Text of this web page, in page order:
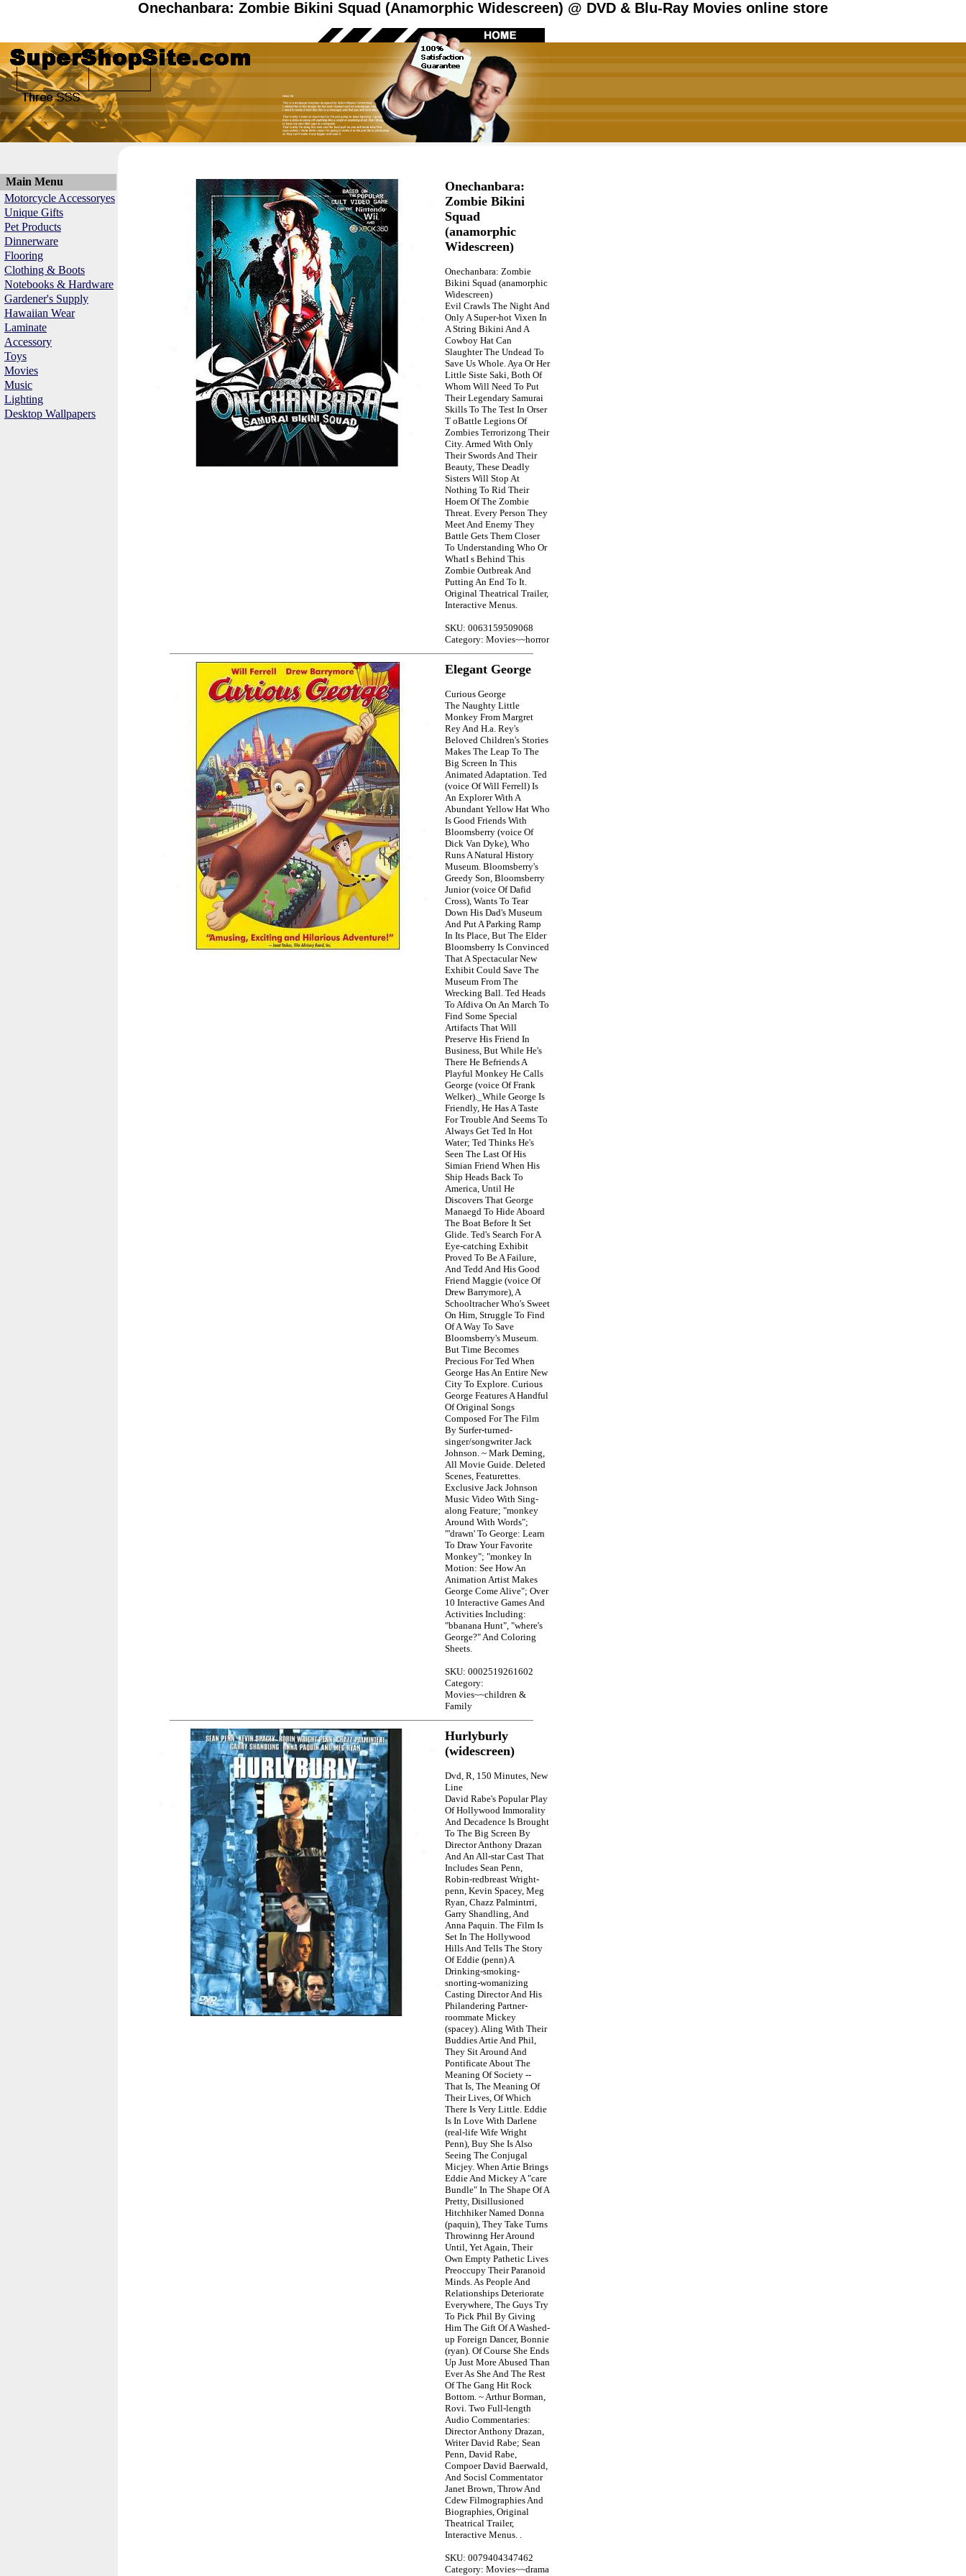
Onechanbara: Zombie Bikini Squad (Anamorphic Widescreen) @ DVD & Blu-Ray Movies online store
Main Menu
Motorcycle Accessoryes
Unique Gifts
Pet Products
Dinnerware
Flooring
Clothing & Boots
Notebooks & Hardware
Gardener's Supply
Hawaiian Wear
Laminate
Accessory
Toys
Movies
Music
Lighting
Desktop Wallpapers
Onechanbara:
Zombie Bikini
Squad
(anamorphic
Widescreen)
Onechanbara: Zombie
Bikini Squad (anamorphic
Widescreen)
Evil Crawls The Night And
Only A Super-hot Vixen In
A String Bikini And A
Cowboy Hat Can
Slaughter The Undead To
Save Us Whole. Aya Or Her
Little Siste Saki, Both Of
Whom Will Need To Put
Their Legendary Samurai
Skills To The Test In Orser
T oBattle Legions Of
Zombies Terrorizong Their
City. Armed With Only
Their Swords And Their
Beauty, These Deadly
Sisters Will Stop At
Nothing To Rid Their
Hoem Of The Zombie
Threat. Every Person They
Meet And Enemy They
Battle Gets Them Closer
To Understanding Who Or
WhatI s Behind This
Zombie Outbreak And
Putting An End To It.
Original Theatrical Trailer,
Interactive Menus.
SKU: 0063159509068
Category: Movies~~horror
Elegant George
Curious George
The Naughty Little
Monkey From Margret
Rey And H.a. Rey's
Beloved Children's Stories
Makes The Leap To The
Big Screen In This
Animated Adaptation. Ted
(voice Of Will Ferrell) Is
An Explorer With A
Abundant Yellow Hat Who
Is Good Friends With
Bloomsberry (voice Of
Dick Van Dyke), Who
Runs A Natural History
Museum. Bloomsberry's
Greedy Son, Bloomsberry
Junior (voice Of Dafid
Cross), Wants To Tear
Down His Dad's Museum
And Put A Parking Ramp
In Its Place, But The Elder
Bloomsberry Is Convinced
That A Spectacular New
Exhibit Could Save The
Museum From The
Wrecking Ball. Ted Heads
To Afdiva On An March To
Find Some Special
Artifacts That Will
Preserve His Friend In
Business, But While He's
There He Befriends A
Playful Monkey He Calls
George (voice Of Frank
Welker)._While George Is
Friendly, He Has A Taste
For Trouble And Seems To
Always Get Ted In Hot
Water; Ted Thinks He's
Seen The Last Of His
Simian Friend When His
Ship Heads Back To
America, Until He
Discovers That George
Manaegd To Hide Aboard
The Boat Before It Set
Glide. Ted's Search For A
Eye-catching Exhibit
Proved To Be A Failure,
And Tedd And His Good
Friend Maggie (voice Of
Drew Barrymore), A
Schooltracher Who's Sweet
On Him, Struggle To Find
Of A Way To Save
Bloomsberry's Museum.
But Time Becomes
Precious For Ted When
George Has An Entire New
City To Explore. Curious
George Features A Handful
Of Original Songs
Composed For The Film
By Surfer-turned-
singer/songwriter Jack
Johnson. ~ Mark Deming,
All Movie Guide. Deleted
Scenes, Featurettes.
Exclusive Jack Johnson
Music Video With Sing-
along Feature; "monkey
Around With Words";
"'drawn' To George: Learn
To Draw Your Favorite
Monkey"; "monkey In
Motion: See How An
Animation Artist Makes
George Come Alive"; Over
10 Interactive Games And
Activities Including:
"bbanana Hunt", "where's
George?" And Coloring
Sheets.
SKU: 0002519261602
Category:
Movies~~children &
Family
Hurlyburly
(widescreen)
Dvd, R, 150 Minutes, New
Line
David Rabe's Popular Play
Of Hollywood Immorality
And Decadence Is Brought
To The Big Screen By
Director Anthony Drazan
And An All-star Cast That
Includes Sean Penn,
Robin-redbreast Wright-
penn, Kevin Spacey, Meg
Ryan, Chazz Palmintrri,
Garry Shandling, And
Anna Paquin. The Film Is
Set In The Hollywood
Hills And Tells The Story
Of Eddie (penn) A
Drinking-smoking-
snorting-womanizing
Casting Director And His
Philandering Partner-
roommate Mickey
(spacey). Aling With Their
Buddies Artie And Phil,
They Sit Around And
Pontificate About The
Meaning Of Society --
That Is, The Meaning Of
Their Lives, Of Which
There Is Very Little. Eddie
Is In Love With Darlene
(real-life Wife Wright
Penn), Buy She Is Also
Seeing The Conjugal
Micjey. When Artie Brings
Eddie And Mickey A "care
Bundle" In The Shape Of A
Pretty, Disillusioned
Hitchhiker Named Donna
(paquin), They Take Turns
Throwinng Her Around
Until, Yet Again, Their
Own Empty Pathetic Lives
Preoccupy Their Paranoid
Minds. As People And
Relationships Deteriorate
Everywhere, The Guys Try
To Pick Phil By Giving
Him The Gift Of A Washed-
up Foreign Dancer, Bonnie
(ryan). Of Course She Ends
Up Just More Abused Than
Ever As She And The Rest
Of The Gang Hit Rock
Bottom. ~ Arthur Borman,
Rovi. Two Full-length
Audio Commentaries:
Director Anthony Drazan,
Writer David Rabe; Sean
Penn, David Rabe,
Compoer David Baerwald,
And Socisl Commentator
Janet Brown, Throw And
Cdew Filmographies And
Biographies, Original
Theatrical Trailer,
Interactive Menus. .
SKU: 0079404347462
Category: Movies~~drama